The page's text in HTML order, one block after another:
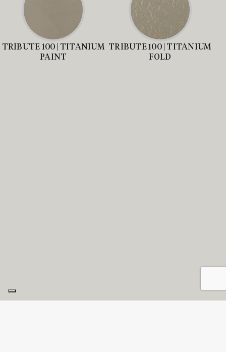
TRIBUTE 100 | TITANIUM
PAINT
TRIBUTE 100 | TITANIUM
FOLD